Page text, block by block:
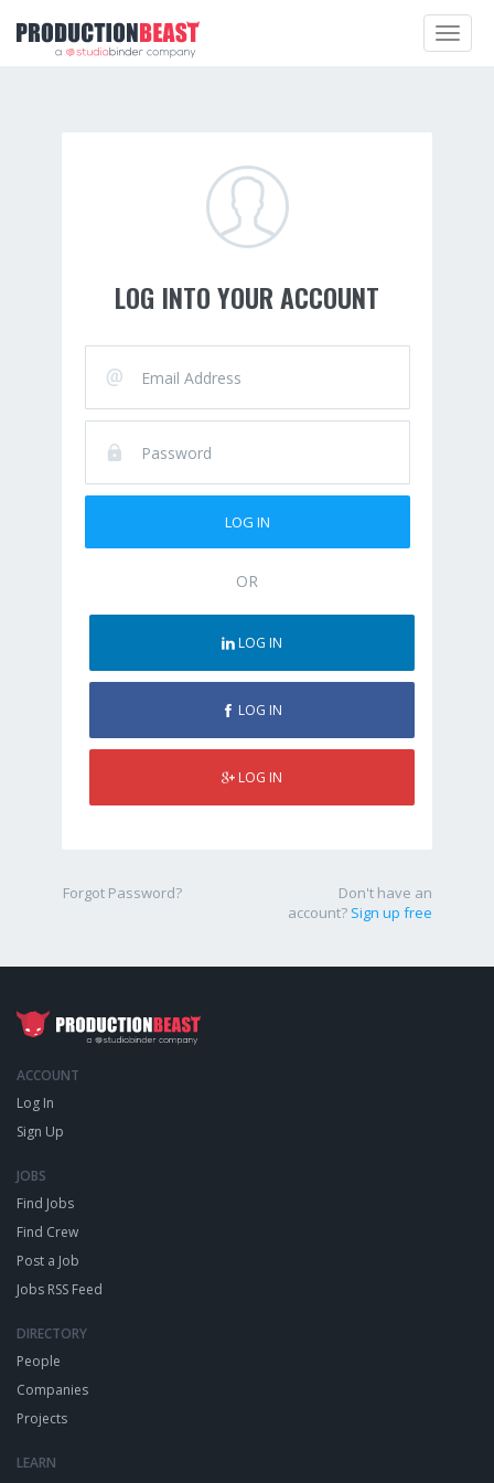
Toggle
LOG INTO YOUR ACCOUNT
OR
LOG IN
LOG IN
LOG IN
Forgot Password?
Don't have an
account? Sign up free
ACCOUNT
Log In
Sign Up
JOBS
Find Jobs
Find Crew
Post a Job
Jobs RSS Feed
DIRECTORY
People
Companies
Projects
LEARN